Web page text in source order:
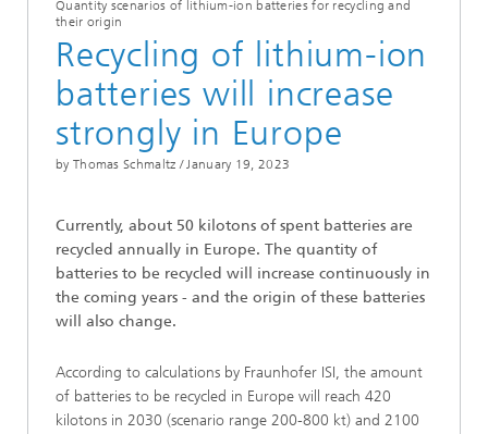
Quantity scenarios of lithium-ion batteries for recycling and
their origin
Recycling of lithium-ion
batteries will increase
strongly in Europe
by Thomas Schmaltz / January 19, 2023
Currently, about 50 kilotons of spent batteries are
recycled annually in Europe. The quantity of
batteries to be recycled will increase continuously in
the coming years - and the origin of these batteries
will also change.
According to calculations by Fraunhofer ISI, the amount
of batteries to be recycled in Europe will reach 420
kilotons in 2030 (scenario range 200-800 kt) and 2100